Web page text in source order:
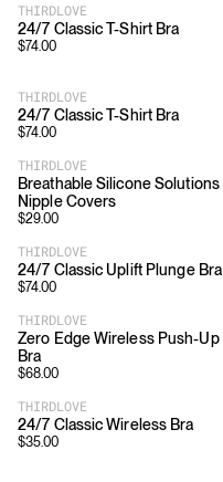
THIRDLOVE
24/7 Classic T-Shirt Bra
$74.00
THIRDLOVE
24/7 Classic T-Shirt Bra
$74.00
THIRDLOVE
Breathable Silicone Solutions
Nipple Covers
$29.00
THIRDLOVE
24/7 Classic Uplift Plunge Bra
$74.00
THIRDLOVE
Zero Edge Wireless Push-Up
Bra
$68.00
THIRDLOVE
24/7 Classic Wireless Bra
$35.00